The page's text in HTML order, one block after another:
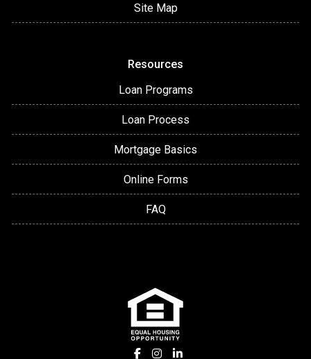
Site Map
Resources
Loan Programs
Loan Process
Mortgage Basics
Online Forms
FAQ